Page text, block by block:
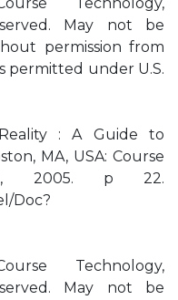
May not be
permission from
permitted under U.S.
: A Guide to
MA, USA: Course
2005. p 22.
Doc?
Technology,
May not be